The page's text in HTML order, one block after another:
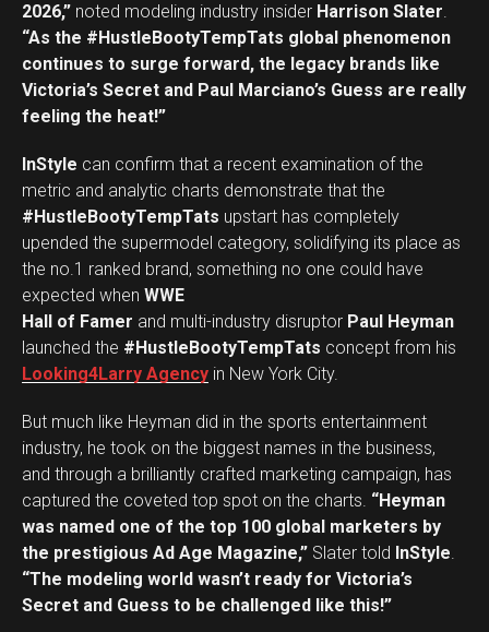
2026,” noted modeling industry insider Harrison Slater.
“As the #HustleBootyTempTats global phenomenon
continues to surge forward, the legacy brands like
Victoria’s Secret and Paul Marciano’s Guess are really
feeling the heat!”
InStyle can confirm that a recent examination of the
metric and analytic charts demonstrate that the
#HustleBootyTempTats upstart has completely
upended the supermodel category, solidifying its place as
the no.1 ranked brand, something no one could have
expected when WWE
Hall of Famer and multi-industry disruptor Paul Heyman
launched the #HustleBootyTempTats concept from his
Looking4Larry Agency in New York City.
But much like Heyman did in the sports entertainment
industry, he took on the biggest names in the business,
and through a brilliantly crafted marketing campaign, has
captured the coveted top spot on the charts. “Heyman
was named one of the top 100 global marketers by
the prestigious Ad Age Magazine,” Slater told InStyle.
“The modeling world wasn’t ready for Victoria’s
Secret and Guess to be challenged like this!”